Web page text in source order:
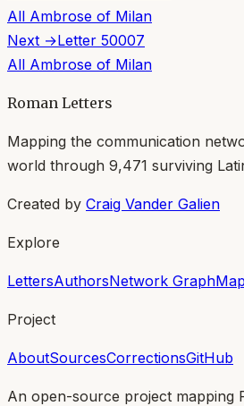
All Ambrose of Milan
Next →Letter 50007
All Ambrose of Milan
Roman Letters
Mapping the communication
world through 9,471 surviving
Created by Craig Vander Galien
Explore
LettersAuthorsNetwork GraphMap
Project
AboutSourcesCorrectionsGitHub
An open-source project mapping